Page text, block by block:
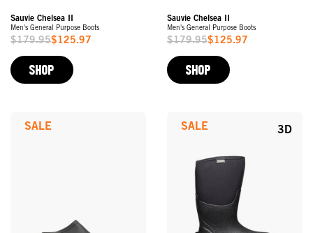
Sauvie Chelsea II
Men's General Purpose Boots
Sale
Price
$179.95$125.97
SHOP
Sauvie Chelsea II
Men's General Purpose Boots
Sale
Price
$179.95$125.97
SHOP
SALE 3D
SALE